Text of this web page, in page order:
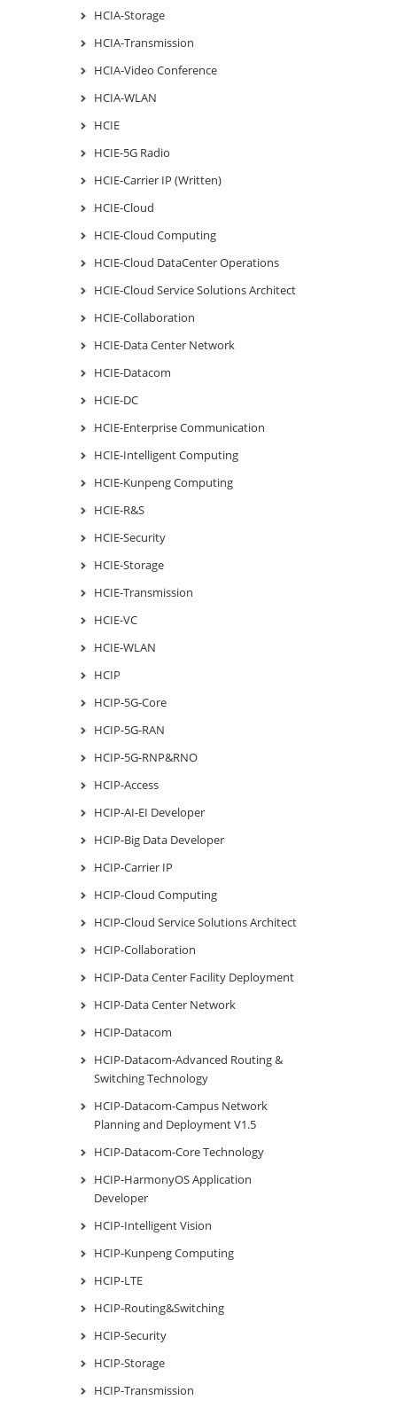
HCIA-Storage
HCIA-Transmission
HCIA-Video Conference
HCIA-WLAN
HCIE
HCIE-5G Radio
HCIE-Carrier IP (Written)
HCIE-Cloud
HCIE-Cloud Computing
HCIE-Cloud DataCenter Operations
HCIE-Cloud Service Solutions Architect
HCIE-Collaboration
HCIE-Data Center Network
HCIE-Datacom
HCIE-DC
HCIE-Enterprise Communication
HCIE-Intelligent Computing
HCIE-Kunpeng Computing
HCIE-R&S
HCIE-Security
HCIE-Storage
HCIE-Transmission
HCIE-VC
HCIE-WLAN
HCIP
HCIP-5G-Core
HCIP-5G-RAN
HCIP-5G-RNP&RNO
HCIP-Access
HCIP-AI-EI Developer
HCIP-Big Data Developer
HCIP-Carrier IP
HCIP-Cloud Computing
HCIP-Cloud Service Solutions Architect
HCIP-Collaboration
HCIP-Data Center Facility Deployment
HCIP-Data Center Network
HCIP-Datacom
HCIP-Datacom-Advanced Routing &
Switching Technology
HCIP-Datacom-Campus Network
Planning and Deployment V1.5
HCIP-Datacom-Core Technology
HCIP-HarmonyOS Application
Developer
HCIP-Intelligent Vision
HCIP-Kunpeng Computing
HCIP-LTE
HCIP-Routing&Switching
HCIP-Security
HCIP-Storage
HCIP-Transmission